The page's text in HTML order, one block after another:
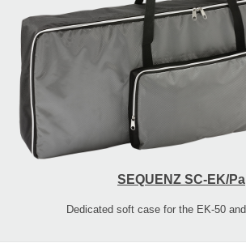
SEQUENZ SC-EK/Pa
Dedicated soft case for the EK-50